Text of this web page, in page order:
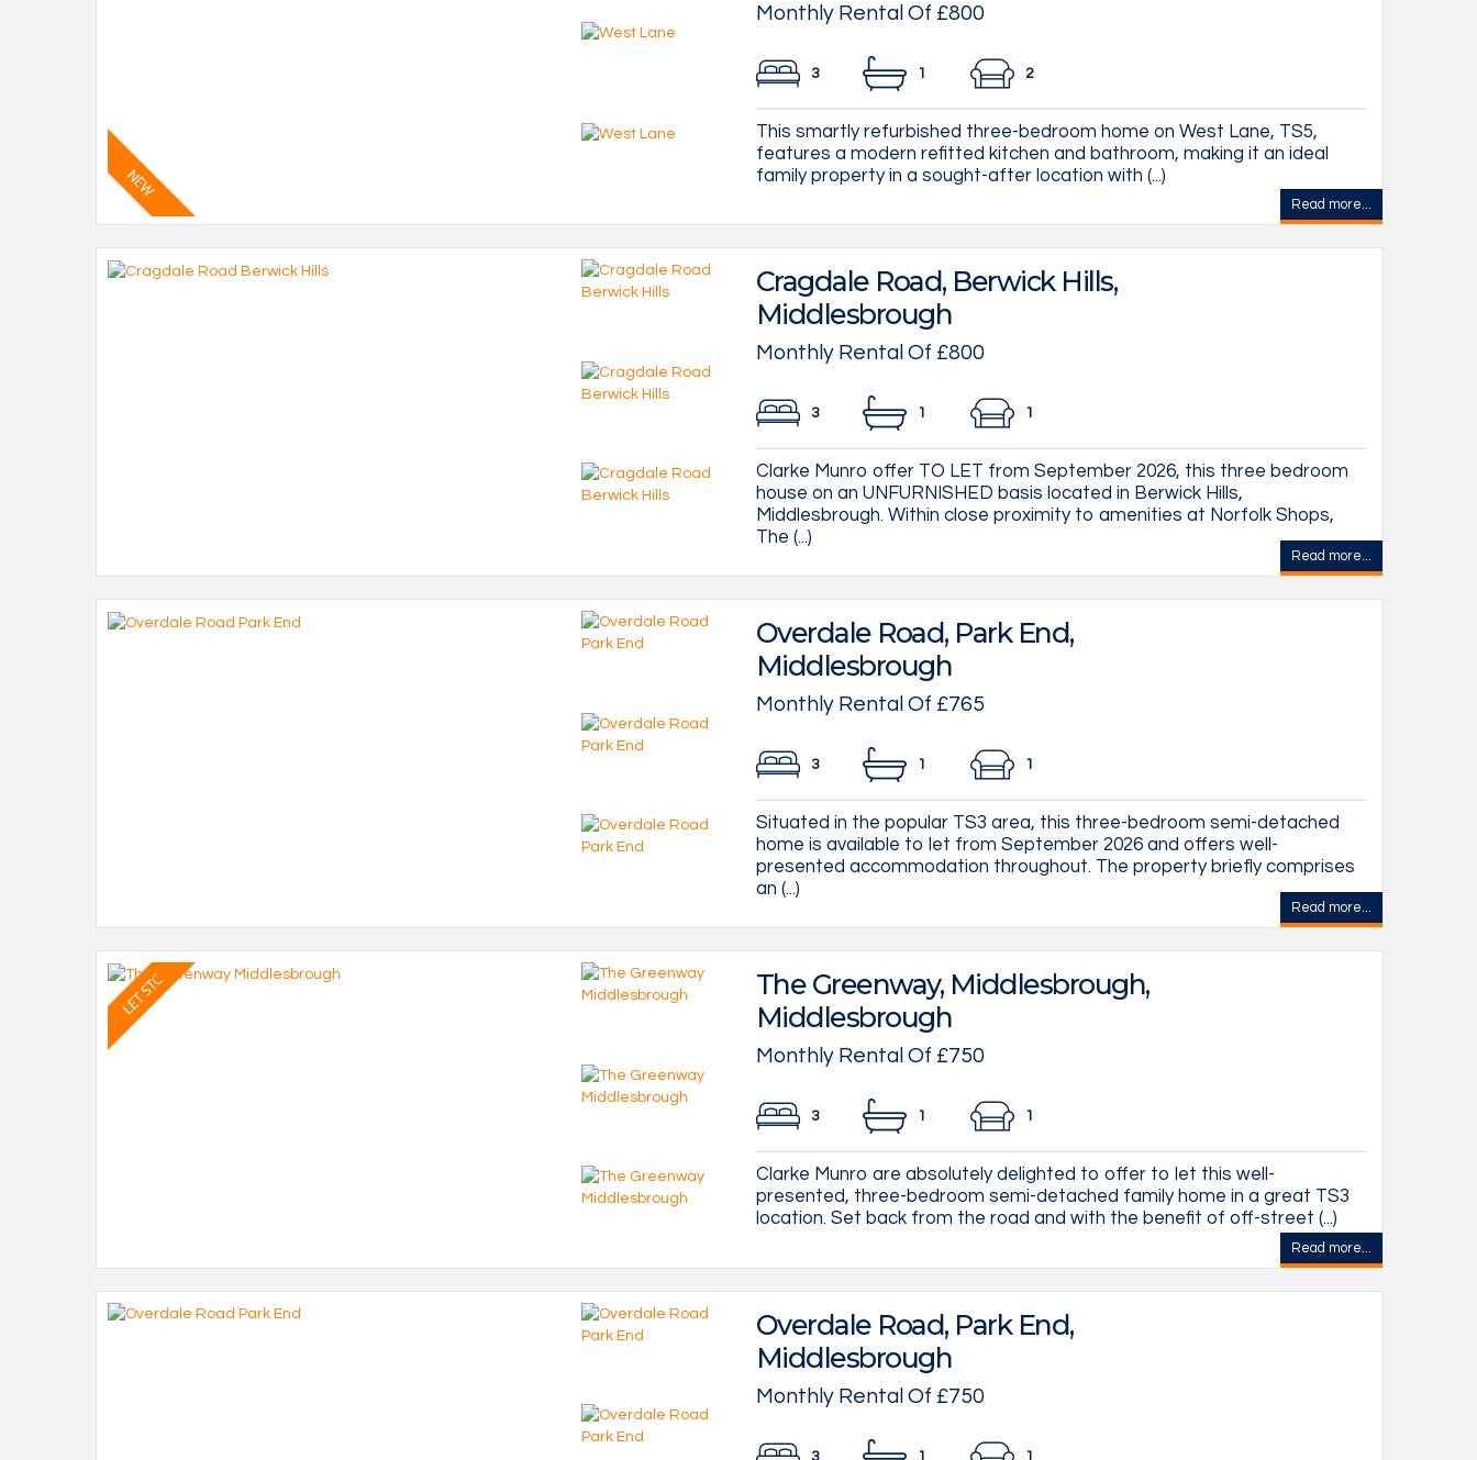
Monthly Rental Of £800
3 1 2
This smartly refurbished three-bedroom home on West Lane, TS5,
features a modern refitted kitchen and bathroom, making it an ideal
family property in a sought-after location with (...)
Read more...
Cragdale Road, Berwick Hills,
Middlesbrough
Monthly Rental Of £800
3 1 1
Clarke Munro offer TO LET from September 2026, this three bedroom
house on an UNFURNISHED basis located in Berwick Hills,
Middlesbrough. Within close proximity to amenities at Norfolk Shops,
The (...)
Read more...
Overdale Road, Park End,
Middlesbrough
Monthly Rental Of £765
3 1 1
Situated in the popular TS3 area, this three-bedroom semi-detached
home is available to let from September 2026 and offers well-
presented accommodation throughout. The property briefly comprises
an (...)
Read more...
The Greenway, Middlesbrough,
Middlesbrough
Monthly Rental Of £750
3 1 1
Clarke Munro are absolutely delighted to offer to let this well-
presented, three-bedroom semi-detached family home in a great TS3
location. Set back from the road and with the benefit of off-street (...)
Read more...
Overdale Road, Park End,
Middlesbrough
Monthly Rental Of £750
3 1 1